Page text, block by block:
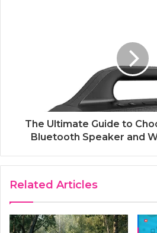
The Ultimate Guide to
Bluetooth Speaker and
Related Articles